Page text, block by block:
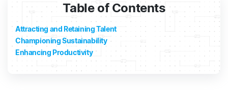
Table of Contents
Attracting and Retaining Talent
Championing Sustainability
Enhancing Productivity